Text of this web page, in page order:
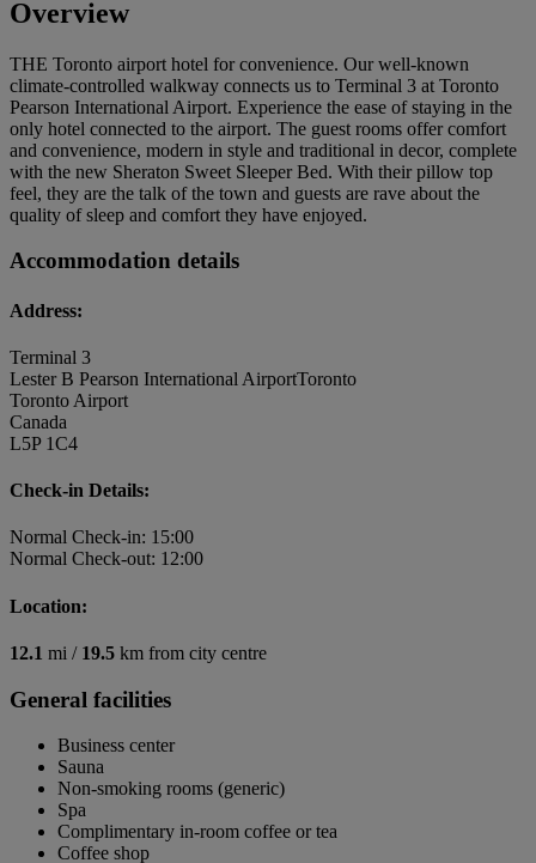
Overview
THE Toronto airport hotel for convenience. Our well-known
climate-controlled walkway connects us to Terminal 3 at Toronto
Pearson International Airport. Experience the ease of staying in the
only hotel connected to the airport. The guest rooms offer comfort
and convenience, modern in style and traditional in decor, complete
with the new Sheraton Sweet Sleeper Bed. With their pillow top
feel, they are the talk of the town and guests are rave about the
quality of sleep and comfort they have enjoyed.
Accommodation details
Address:
Terminal 3
Lester B Pearson International AirportToronto
Toronto Airport
Canada
L5P 1C4
Check-in Details:
Normal Check-in: 15:00
Normal Check-out: 12:00
Location:
12.1 mi / 19.5 km from city centre
General facilities
Business center
Sauna
Non-smoking rooms (generic)
Spa
Complimentary in-room coffee or tea
Coffee shop